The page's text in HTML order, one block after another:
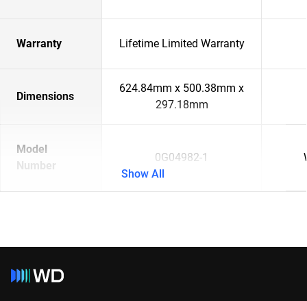
Warranty Lifetime Limited Warranty
Dimensions
624.84mm x 500.38mm x
297.18mm
Model
Number
0G04982-1
Show All